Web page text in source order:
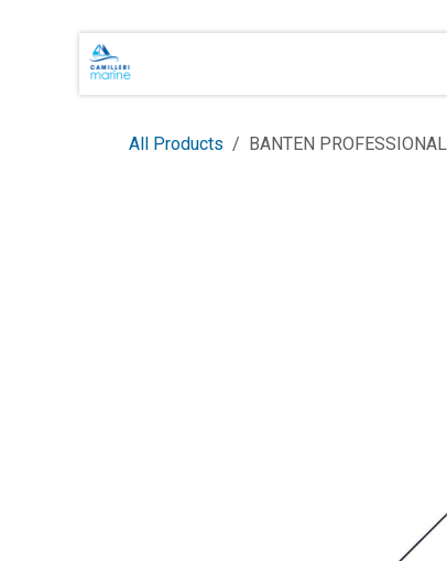
Skip to Content
All Products BANTEN